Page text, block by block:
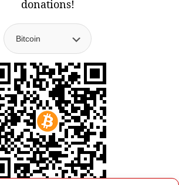
donations!